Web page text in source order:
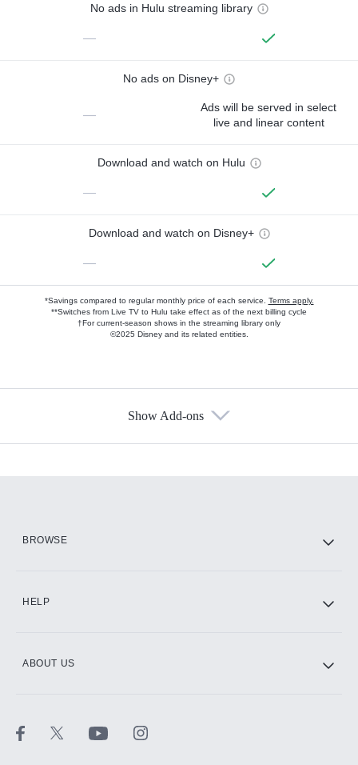
No ads in Hulu streaming library
—
No ads on Disney+
—
Ads will be served in select
live and linear content
Download and watch on Hulu
—
Download and watch on Disney+
—
*Savings compared to regular monthly price of each service. Terms apply.
**Switches from Live TV to Hulu take effect as of the next billing cycle
†For current-season shows in the streaming library only
©2025 Disney and its related entities.
Show Add-ons
BROWSE
HELP
ABOUT US